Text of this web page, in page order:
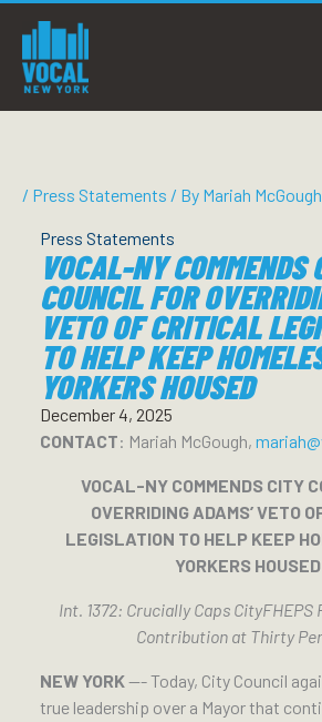
content
/ Press Statements / By Mariah McGough
Press Statements
VOCAL-NY COMMENDS
COUNCIL FOR
VETO OF CRITICAL
TO HELP KEEP
YORKERS HOUSED
December 4, 2025
CONTACT: Mariah McGough,
VOCAL-NY COMMENDS CITY
OVERRIDING ADAMS’ VETO
LEGISLATION TO HELP KEEP
YORKERS HOUSED
Int. 1372: Crucially Caps
Contribution at Thirty
NEW YORK—- Today, City Council
true leadership over a Mayor that